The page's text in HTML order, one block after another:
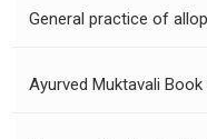
General practice of
Ayurved Muktavali